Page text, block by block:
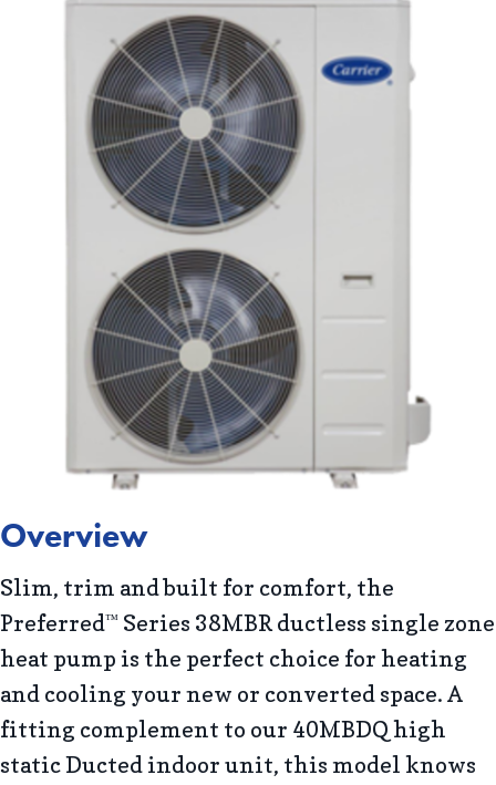
Overview
Slim, trim and built for comfort, the
Preferred™ Series 38MBR ductless single zone
heat pump is the perfect choice for heating
and cooling your new or converted space. A
fitting complement to our 40MBDQ high
static Ducted indoor unit, this model knows